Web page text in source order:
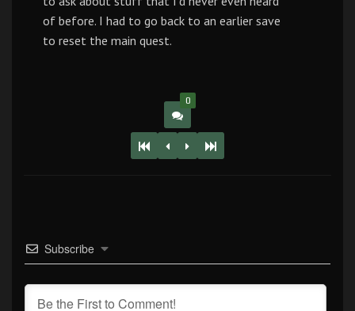
of before. I had to go back to an earlier save
to reset the main quest.
0
Subscribe